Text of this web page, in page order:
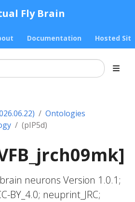
Fly Brain
Documentation Hosted
Ontologies
(pIP5d)
neurons Version 1.0.1;
BY_4.0; neuprint_JRC;